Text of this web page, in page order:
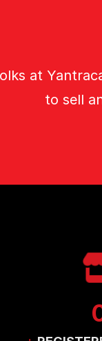
at
to sell